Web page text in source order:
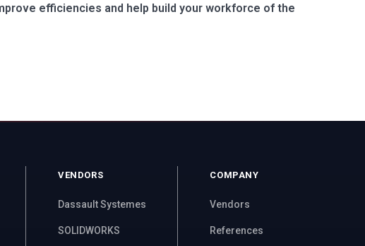
efficiencies and help build your workforce of the
VENDORS
Dassault Systemes
SOLIDWORKS
COMPANY
Vendors
References